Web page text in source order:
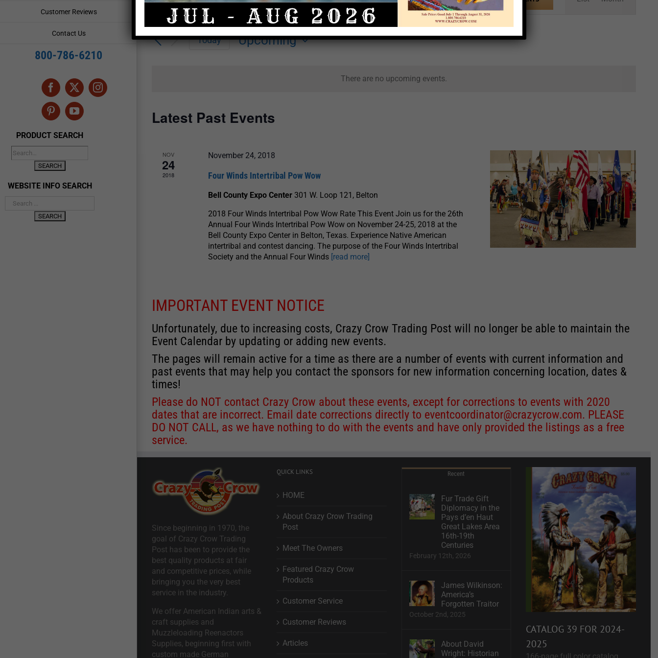
Customer Reviews
Contact Us
800-786-6210
Facebook
X Instagram
PinterestYouTube
PRODUCT SEARCH
WEBSITE INFO SEARCH
There are no upcoming events.
Events
Search
and
Enter
Keyword.
Search
for
Events
Views
Today
Upcoming
Latest Past Events
NOV
24
2018
November 24, 2018
Four Winds Intertribal Pow Wow
Bell County Expo Center 301 W. Loop 121, Belton
2018 Four Winds Intertribal Pow Wow Rate This Event Join us for the 26th
Annual Four Winds Intertribal Pow Wow on November 24-25, 2018 at the
Bell County Expo Center in Belton, Texas. Experience Native American
intertribal and contest dancing. The purpose of the Four Winds Intertribal
Society and the Annual Four Winds [read more]
IMPORTANT EVENT NOTICE
Unfortunately, due to increasing costs, Crazy Crow Trading Post will no longer be able to maintain the
Event Calendar by updating or adding new events.
The pages will remain active for a time as there are a number of events with current information and
past events that may help you contact the sponsors for new information concerning location, dates &
times!
Please do NOT contact Crazy Crow about these events, except for corrections to events with 2020
dates that are incorrect. Email date corrections directly to eventcoordinator@crazycrow.com. PLEASE
DO NOT CALL, as we have nothing to do with the events and have only provided the listings as a free
service.
Since beginning in 1970, the
goal of Crazy Crow Trading
Post has been to provide the
best quality products at fair
and competitive prices, while
bringing you the very best
service in the industry.
We offer American Indian arts &
craft supplies and
Muzzleloading Reenactors
Supplies, beginning first with
custom made German
QUICK LINKS
HOME
About Crazy Crow Trading
Post
Meet The Owners
Featured Crazy Crow
Products
Customer Service
Customer Reviews
Articles
Recent
Fur Trade Gift
Diplomacy in the
Pays d’en Haut
Great Lakes Area
16th-19th
Centuries
February 12th, 2026
James Wilkinson:
America’s
Forgotten Traitor
October 2nd, 2025
About David
Wright: Historian
CATALOG 39 FOR 2024-
2025